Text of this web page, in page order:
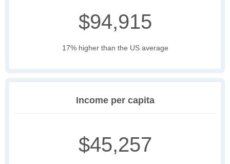
$94,915
17% higher than the US average
Income per capita
$45,257